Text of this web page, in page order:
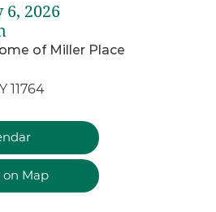
6, 2026
of Miller Place
11764
on Map